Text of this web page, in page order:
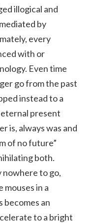
illogical and
by
every
with or
Even time
go from the past
instead to a
present
is, always was and
of no future”
both.
nowhere to go,
mouses in a
becomes an
to a bright